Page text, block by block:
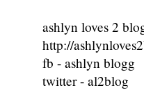
ashlyn loves 2
http://
fb - ashlyn blogg
twitter - al2blog